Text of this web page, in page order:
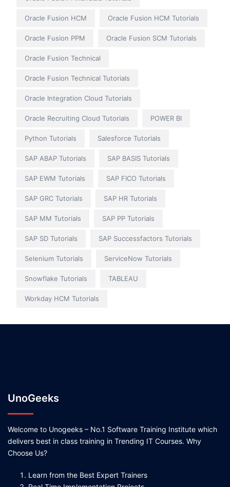
Oracle Fusion HCM Oracle Fusion HCM Tutorials
Oracle Fusion PPM Oracle Fusion SCM Tutorials
Oracle Fusion Technical
Oracle Fusion Technical Tutorials
Oracle Integration Cloud Tutorials
Oracle Recruiting Cloud Tutorials POWER BI
Python Tutorials Salesforce Tutorials
SAP ABAP Tutorials SAP BASIS Tutorials
SAP EWM Tutorials SAP FICO Tutorials
SAP GRC Tutorials SAP HR Tutorials
SAP MM Tutorials SAP PP Tutorials
SAP SD Tutorials SAP Successfactors Tutorials
Selenium Tutorials ServiceNow Tutorials
Snowflake Tutorials TABLEAU
Workday HCM Tutorials
UnoGeeks
Welcome to Unogeeks – No.1 Software Training Institute which
delivers best in class training in Trending IT Courses. Why
Choose Us?
Learn from the Best Expert Trainers